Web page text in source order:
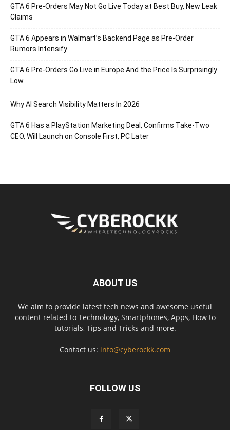
GTA 6 Pre-Orders May Not Go Live Today at Best Buy, New Leak
Claims
GTA 6 Appears in Walmart’s Backend Page as Pre-Order
Rumors Intensify
GTA 6 Pre-Orders Go Live in Europe And the Price Is Surprisingly
Low
Why AI Search Visibility Matters In 2026
GTA 6 Has a PlayStation Marketing Deal, Confirms Take-Two
CEO, Will Launch on Console First, PC Later
ABOUT US
We aim to provide latest tech news and awesome useful
content related to Technology, Smartphones, Apps, How to
tutorials, Tips and Tricks and more.
Contact us: info@cyberockk.com
FOLLOW US